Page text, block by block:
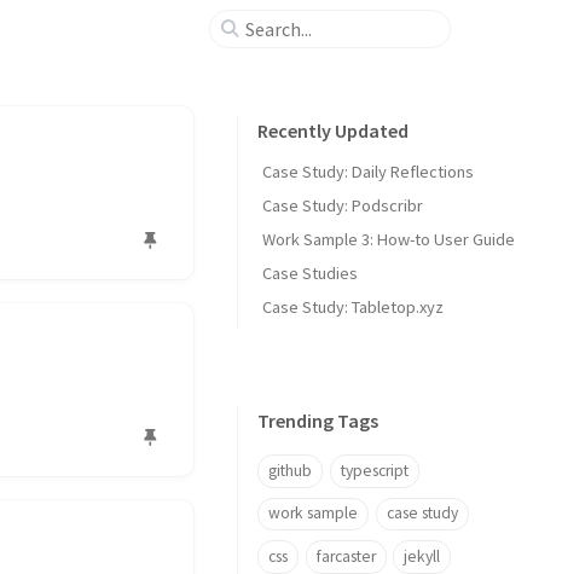
Recently Updated
Case Study: Daily Reflections
Case Study: Podscribr
Work Sample 3: How-to User Guide
Case Studies
Case Study: Tabletop.xyz
Trending Tags
github typescript
work sample case study
css farcaster jekyll